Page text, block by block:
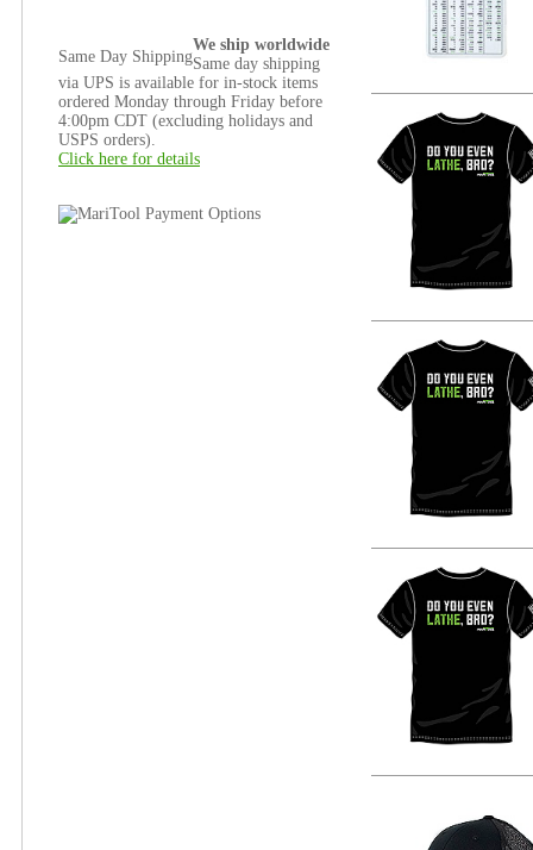
Same Day Shipping
We ship worldwide
Same day shipping
via UPS is available for in-stock items
ordered Monday through Friday before
4:00pm CDT (excluding holidays and
USPS orders).
Click here for details